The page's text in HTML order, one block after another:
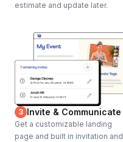
estimate and update later.
3 Invite & Communicate
Get a customizable landing
page and built in invitation and